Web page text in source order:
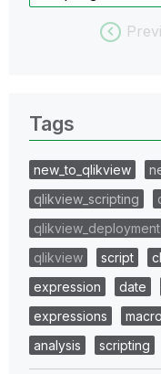
Tags
new_to_qlikview
qlikview_scripting
qlikview_deployment
qlikview
script
expression
date
expressions
macro
analysis
scripting